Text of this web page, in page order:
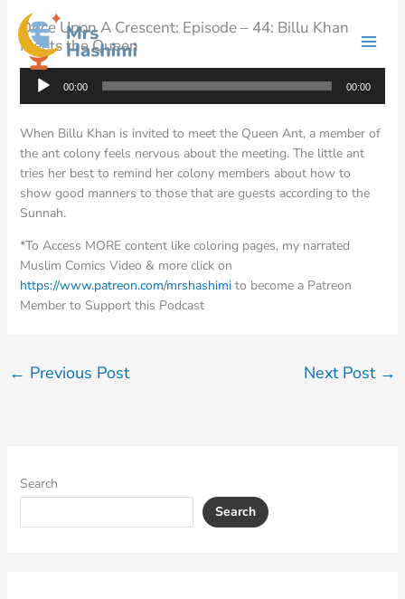
content
Once Upon A Crescent: Episode – 44: Billu Khan
Meets the Queen
Audio
Player
00:00 00:00
When Billu Khan is invited to meet the Queen Ant, a member of
the ant colony feels nervous about the meeting. The little ant
tries her best to remind her colony members about how to
show good manners to those that are guests according to the
Sunnah.
*To Access MORE content like coloring pages, my narrated
Muslim Comics Video & more click on
https://www.patreon.com/mrshashimito become a Patreon
Member to Support this Podcast
← Previous Post Next Post →
Search
Search